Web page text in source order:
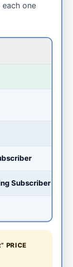
one
Subscriber
PRICE